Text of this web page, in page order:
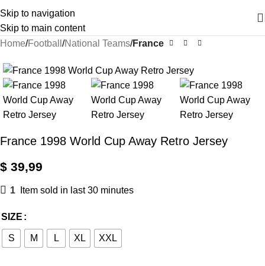
Skip to navigation
Skip to main content
Home Football National Teams France
France 1998 World Cup Away Retro Jersey
$ 39,99
1 Item sold in last 30 minutes
SIZE
S M L XL XXL